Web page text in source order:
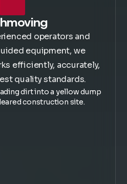
operators and
equipment, we
efficiently, accurately,
quality standards.